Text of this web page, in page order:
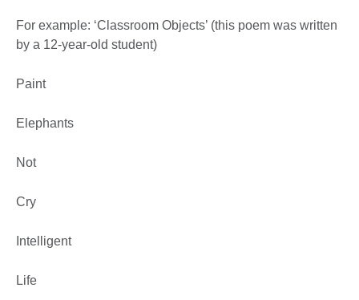
For example: ‘Classroom Objects’ (this poem was written
by a 12-year-old student)
Paint
Elephants
Not
Cry
Intelligent
Life